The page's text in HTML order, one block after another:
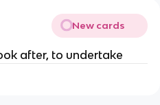
New cards
after, to undertake